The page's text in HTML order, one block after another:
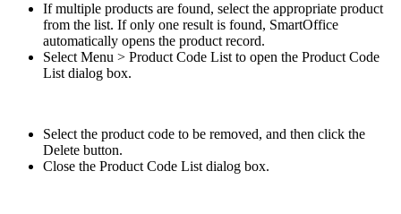
If multiple products are found, select the appropriate product
from the list. If only one result is found, SmartOffice
automatically opens the product record.
Select Menu > Product Code List to open the Product Code
List dialog box.
Select the product code to be removed, and then click the
Delete button.
Close the Product Code List dialog box.